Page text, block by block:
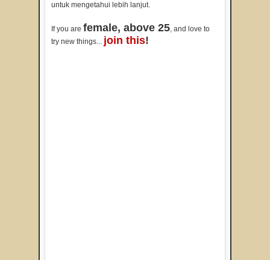
untuk mengetahui lebih lanjut.
If you are female, above 25, and love to
try new things... join this!